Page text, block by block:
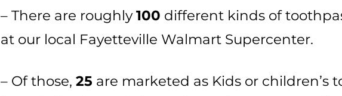
– There are roughly100 different kinds of
at our local Fayetteville Walmart Supercenter.
– Of those, 25 are marketed as Kids or